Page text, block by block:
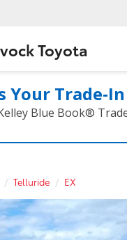
Toyota
Your
Blue Book®
Telluride EX